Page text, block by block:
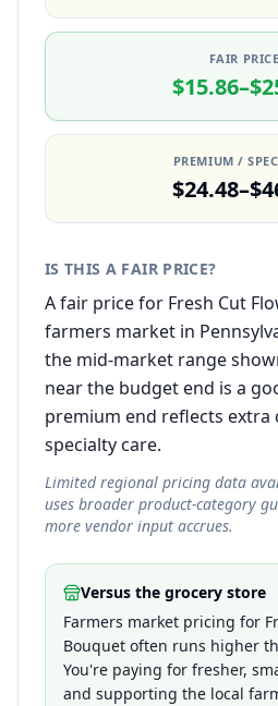
FAIR PRICE
PREMIUM /
IS THIS A FAIR PRICE?
A fair price for Fresh Cut
farmers market in
the mid-market range
near the budget end is a
premium end reflects extra
specialty care.
Limited regional pricing data
uses broader product-category
more vendor input accrues.
Versus the grocery store
Farmers market pricing for
Bouquet often runs higher
You're paying for fresher,
and supporting the local